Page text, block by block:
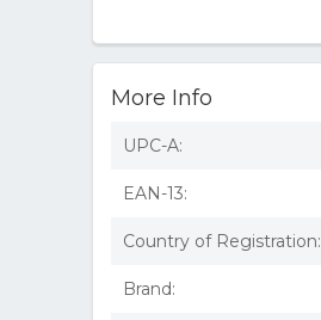
More Info
UPC-A:
EAN-13:
Country of Registration:
Brand: